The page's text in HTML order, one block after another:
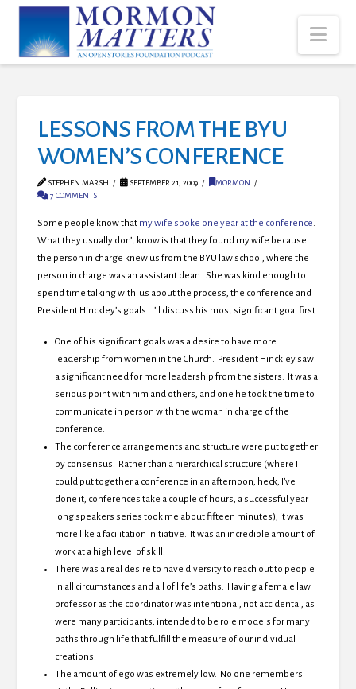
LESSONS FROM THE BYU
WOMEN’S CONFERENCE
STEPHEN MARSH SEPTEMBER 21, 2009
MORMON
7 COMMENTS
Some people know that my wife spoke one year at the conference.
What they usually don’t know is that they found my wife because
the person in charge knew us from the BYU law school, where the
person in charge was an assistant dean. She was kind enough to
spend time talking with us about the process, the conference and
President Hinckley’s goals. I’ll discuss his most significant goal first.
One of his significant goals was a desire to have more
leadership from women in the Church. President Hinckley saw
a significant need for more leadership from the sisters. It was a
serious point with him and others, and one he took the time to
communicate in person with the woman in charge of the
conference.
The conference arrangements and structure were put together
by consensus. Rather than a hierarchical structure (where I
could put together a conference in an afternoon, heck, I’ve
done it, conferences take a couple of hours, a successful year
long speakers series took me about fifteen minutes), it was
more like a facilitation initiative. It was an incredible amount of
work at a high level of skill.
There was a real desire to have diversity to reach out to people
in all circumstances and all of life’s paths. Having a female law
professor as the coordinator was intentional, not accidental, as
were many participants, intended to be role models for many
paths through life that fulfill the measure of our individual
creations.
The amount of ego was extremely low. No one remembers